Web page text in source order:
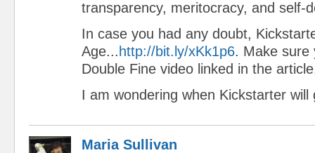
transparency, meritocracy, and self-
In case you had any doubt,
Age...http://bit.ly/xKk1p6. Make sure
Double Fine video linked in the
I am wondering when Kickstarter will
Maria Sullivan